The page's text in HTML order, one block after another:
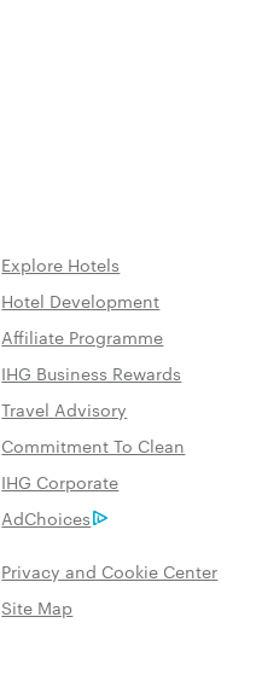
Explore Hotels
Hotel Development
Affiliate Programme
IHG Business Rewards
Travel Advisory
Commitment To Clean
IHG Corporate
AdChoices
Privacy and Cookie Center
Site Map